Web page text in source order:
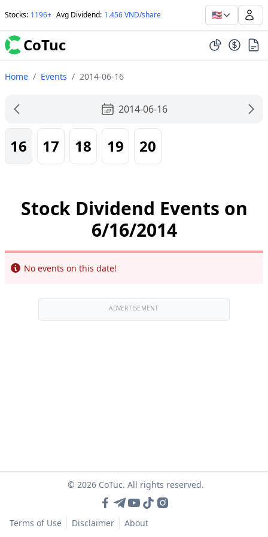
Stocks: 1196+ Avg Dividend: 1.456 VND/share 🇺🇸
CoTuc
Home / Events / 2014-06-16
2014-06-16
16 17 18 19 20
Stock Dividend Events on
6/16/2014
Info
No events on this date!
ADVERTISEMENT
© 2026 CoTuc. All rights reserved.
Terms of Use Disclaimer About